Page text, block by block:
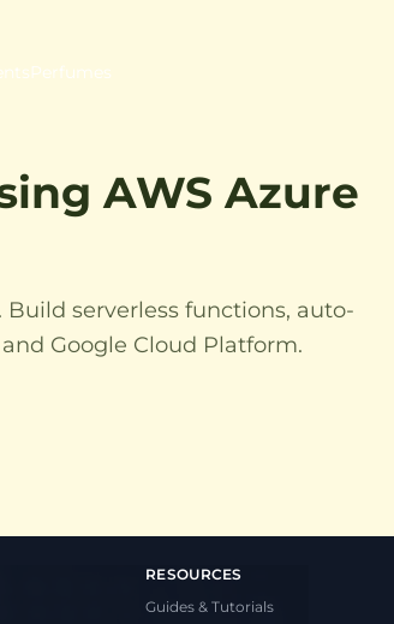
Perfumes
AWS Azure
serverless functions, auto-
Google Cloud Platform.
RESOURCES
Guides & Tutorials